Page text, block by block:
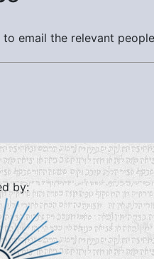
email the relevant
by: